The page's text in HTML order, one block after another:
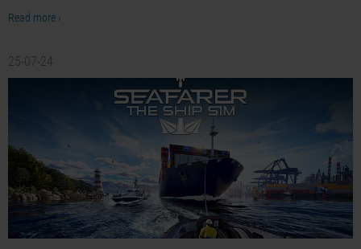
Read more ›
25-07-24